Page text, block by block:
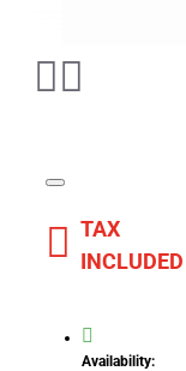
TAX
INCLUDED
Availability: